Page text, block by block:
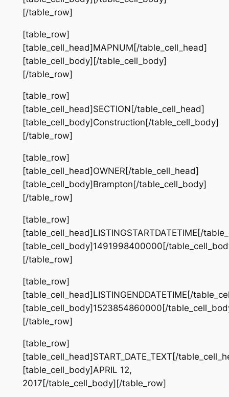
[/table_row]
[table_row]
[table_cell_head]MAPNUM[/table_cell_head]
[table_cell_body][/table_cell_body]
[/table_row]
[table_row]
[table_cell_head]SECTION[/table_cell_head]
[table_cell_body]Construction[/table_cell_body]
[/table_row]
[table_row]
[table_cell_head]OWNER[/table_cell_head]
[table_cell_body]Brampton[/table_cell_body]
[/table_row]
[table_row]
[table_cell_head]LISTINGSTARTDATETIME[/
[table_cell_body]1491998400000[/
[/table_row]
[table_row]
[table_cell_head]LISTINGENDDATETIME[/
[table_cell_body]1523854860000[/
[/table_row]
[table_row]
[table_cell_head]START_DATE_TEXT[/
[table_cell_body]APRIL 12,
2017[/table_cell_body][/table_row]